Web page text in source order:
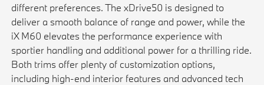
different preferences. The xDrive50 is designed to
deliver a smooth balance of range and power, while the
iX M60 elevates the performance experience with
sportier handling and additional power for a thrilling ride.
Both trims offer plenty of customization options,
including high-end interior features and advanced tech